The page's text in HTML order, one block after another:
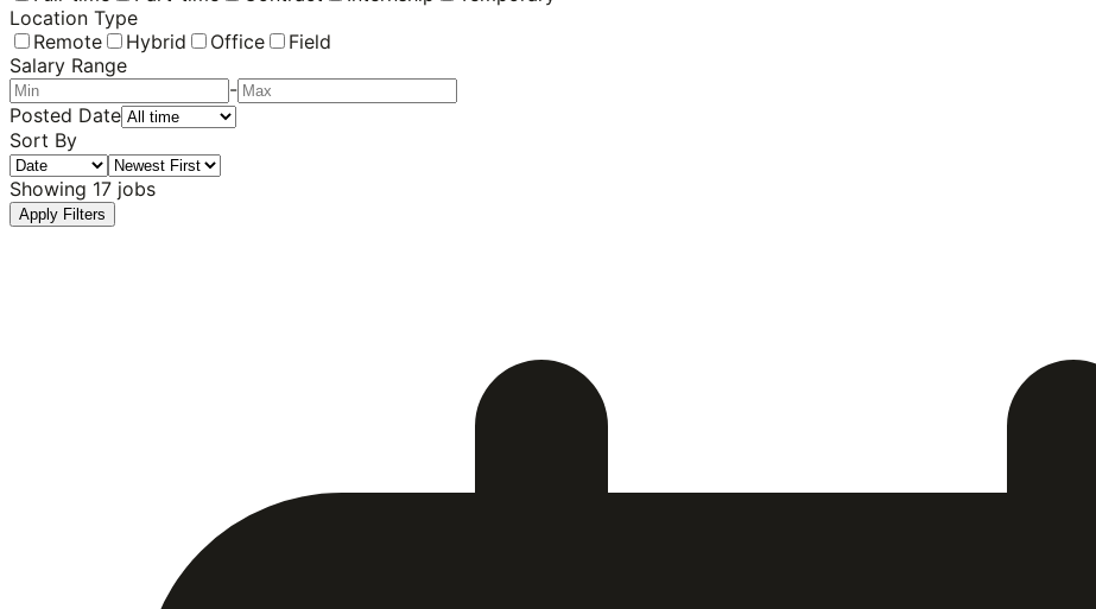
Location Type
Remote
Hybrid Office
Field
Salary Range
-
Posted Date
Sort By
Showing 17 jobs
Apply Filters